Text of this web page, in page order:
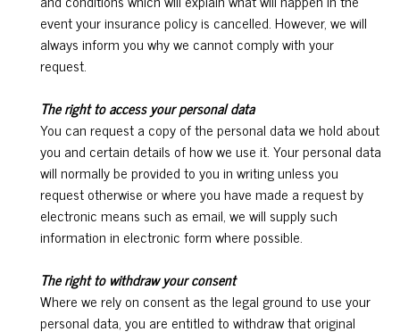
event your insurance policy is cancelled. However, we will
always inform you why we cannot comply with your
request.
The right to access your personal data
You can request a copy of the personal data we hold about
you and certain details of how we use it. Your personal data
will normally be provided to you in writing unless you
request otherwise or where you have made a request by
electronic means such as email, we will supply such
information in electronic form where possible.
The right to withdraw your consent
Where we rely on consent as the legal ground to use your
personal data, you are entitled to withdraw that original